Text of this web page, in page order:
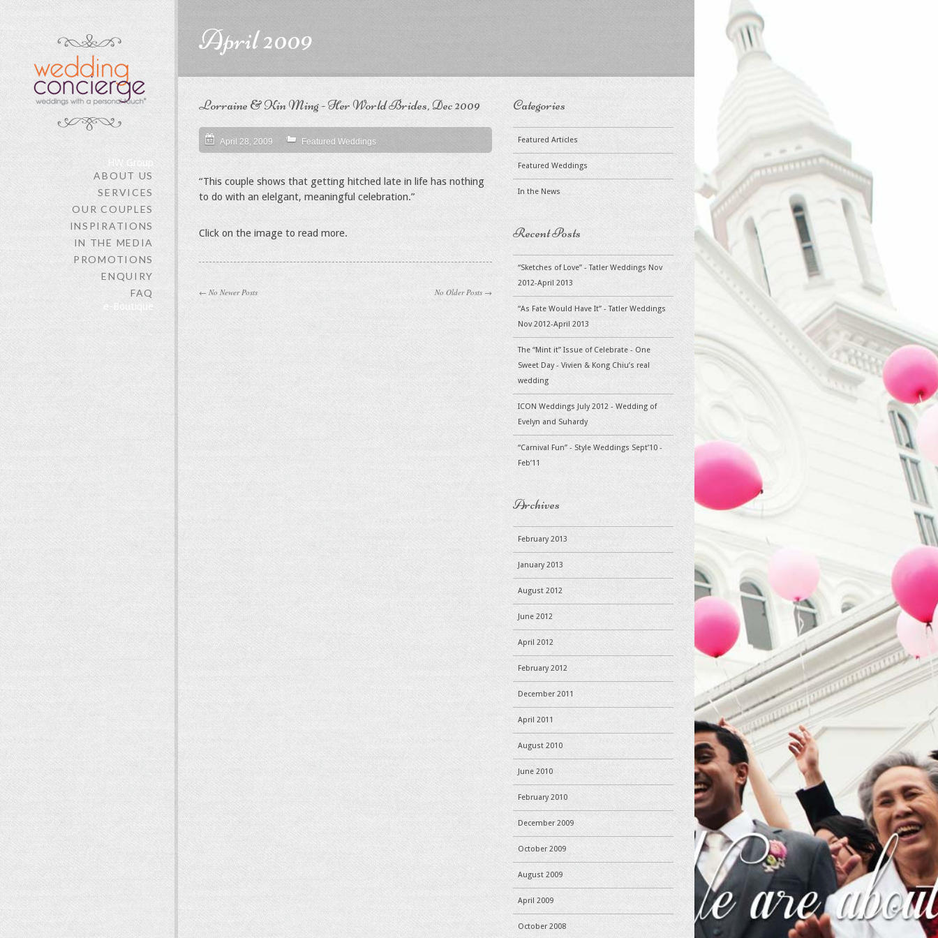
HW Group
ABOUT US
SERVICES
OUR COUPLES
INSPIRATIONS
IN THE MEDIA
PROMOTIONS
ENQUIRY
FAQ
e-Boutique
April 2009
Categories
Featured Articles
Featured Weddings
In the News
Recent Posts
“Sketches of Love” - Tatler Weddings Nov
2012-April 2013
“As Fate Would Have It” - Tatler Weddings
Nov 2012-April 2013
The “Mint it” Issue of Celebrate - One
Sweet Day - Vivien & Kong Chiu’s real
wedding
ICON Weddings July 2012 - Wedding of
Evelyn and Suhardy
“Carnival Fun” - Style Weddings Sept’10 -
Feb’11
Archives
February 2013
January 2013
August 2012
June 2012
April 2012
February 2012
December 2011
April 2011
August 2010
June 2010
February 2010
December 2009
October 2009
August 2009
April 2009
October 2008
Lorraine & Kin Ming - Her World Brides, Dec 2009
April 28, 2009 Featured Weddings
“This couple shows that getting hitched late in life has nothing
to do with an elelgant, meaningful celebration.”
Click on the image to read more.
No Older Posts →
← No Newer Posts
content